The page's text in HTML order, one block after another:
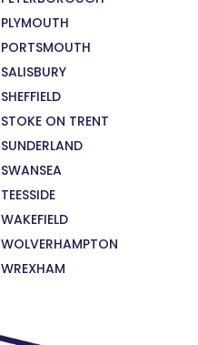
PLYMOUTH
PORTSMOUTH
SALISBURY
SHEFFIELD
STOKE ON TRENT
SUNDERLAND
SWANSEA
TEESSIDE
WAKEFIELD
WOLVERHAMPTON
WREXHAM